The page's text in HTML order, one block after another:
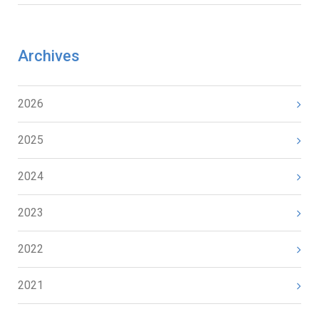
Archives
2026
2025
2024
2023
2022
2021